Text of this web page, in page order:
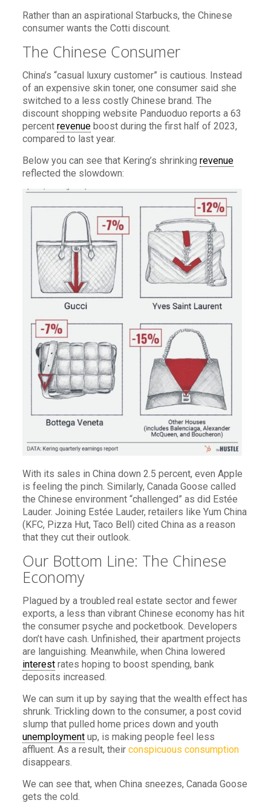
Rather than an aspirational Starbucks, the Chinese
consumer wants the Cotti discount.
The Chinese Consumer
China’s “casual luxury customer” is cautious. Instead
of an expensive skin toner, one consumer said she
switched to a less costly Chinese brand. The
discount shopping website Panduoduo reports a 63
percent revenueboost during the first half of 2023,
compared to last year.
Below you can see that Kering’s shrinking revenue
reflected the slowdown:
With its sales in China down 2.5 percent, even Apple
is feeling the pinch. Similarly, Canada Goose called
the Chinese environment “challenged” as did Estée
Lauder. Joining Estée Lauder, retailers like Yum China
(KFC, Pizza Hut, Taco Bell) cited China as a reason
that they cut their outlook.
Our Bottom Line: The Chinese
Economy
Plagued by a troubled real estate sector and fewer
exports, a less than vibrant Chinese economy has hit
the consumer psyche and pocketbook. Developers
don’t have cash. Unfinished, their apartment projects
are languishing. Meanwhile, when China lowered
interestrates hoping to boost spending, bank
deposits increased.
We can sum it up by saying that the wealth effect has
shrunk. Trickling down to the consumer, a post covid
slump that pulled home prices down and youth
unemploymentup, is making people feel less
affluent. As a result, their conspicuous consumption
disappears.
We can see that, when China sneezes, Canada Goose
gets the cold.